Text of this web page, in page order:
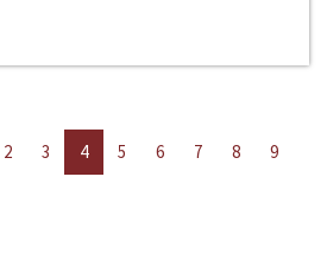
2 3 4 5 6 7 8
9